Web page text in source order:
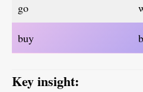
go
buy
Key insight: